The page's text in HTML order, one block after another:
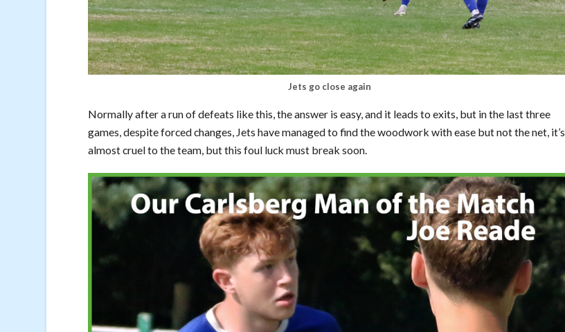
Jets go close again
Normally after a run of defeats like this, the answer is easy, and it leads to exits, but in the last three
games, despite forced changes, Jets have managed to find the woodwork with ease but not the net, it’s
almost cruel to the team, but this foul luck must break soon.